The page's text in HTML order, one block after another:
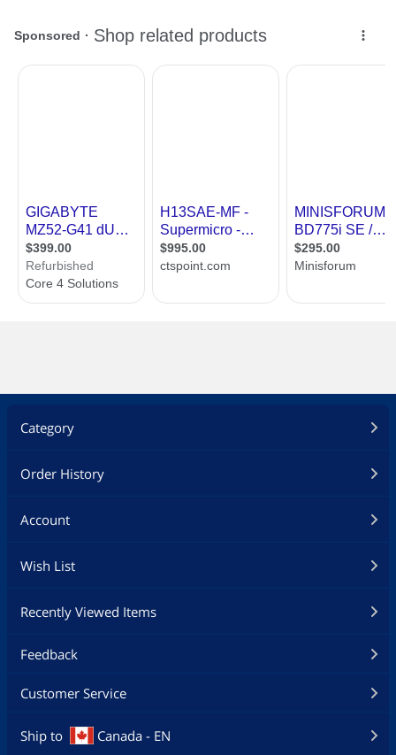
Category
Order History
Account
Wish List
Recently Viewed Items
Feedback
Customer Service
Ship to Canada - EN